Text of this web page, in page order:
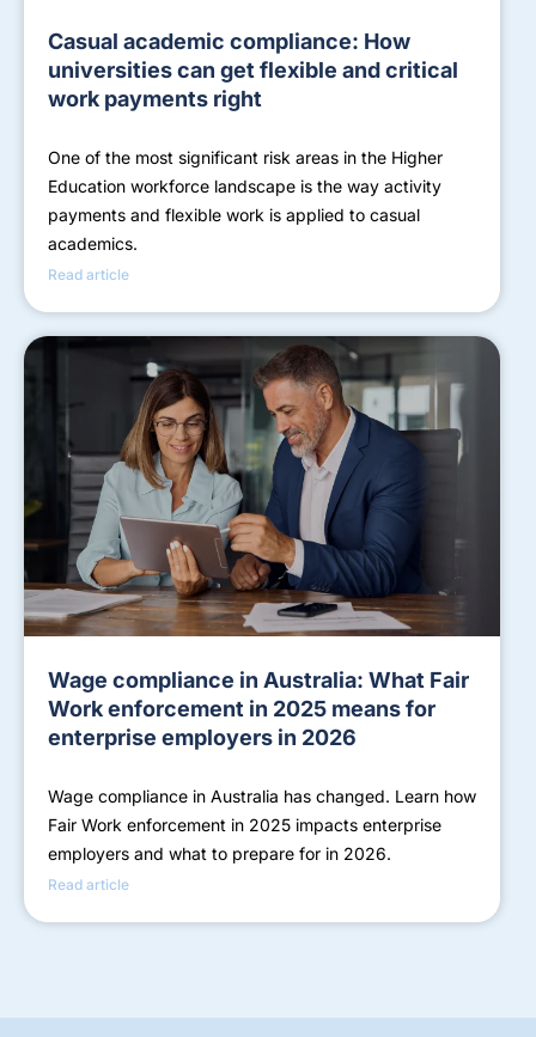
Casual academic compliance: How
universities can get flexible and critical
work payments right
One of the most significant risk areas in the Higher
Education workforce landscape is the way activity
payments and flexible work is applied to casual
academics.
Read article
Wage compliance in Australia: What Fair
Work enforcement in 2025 means for
enterprise employers in 2026
Wage compliance in Australia has changed. Learn how
Fair Work enforcement in 2025 impacts enterprise
employers and what to prepare for in 2026.
Read article